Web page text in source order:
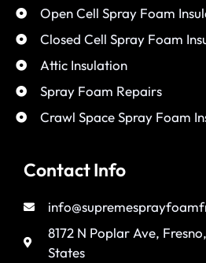
Open Cell Spray Foam
Closed Cell Spray Foam
Attic Insulation
Spray Foam Repairs
Crawl Space Spray Foam
Contact Info
8172 N Poplar Ave,
States